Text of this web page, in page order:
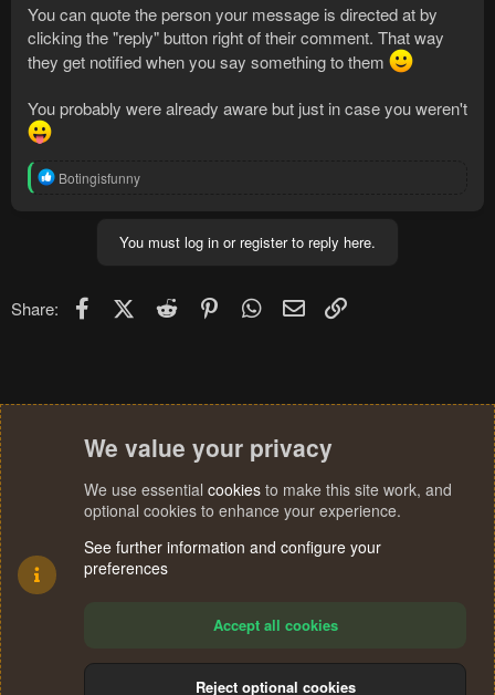
You can quote the person your message is directed at by
clicking the "reply" button right of their comment. That way
they get notified when you say something to them
You probably were already aware but just in case you weren't
R
Botingisfunny
You must log in or register to reply here.
Share: FacebookX (Twitter)
Reddit PinterestWhatsApp
Email
We value your privacy
We use essential cookies to make this site work, and
optional cookies to enhance your experience.
See further information and configure your
preferences
Accept all cookies
Reject optional cookies